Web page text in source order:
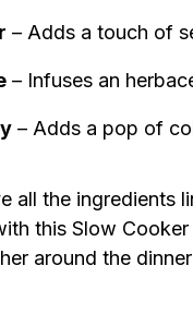
– Adds a touch of
– Infuses an
– Adds a pop of
all the ingredients
this Slow
around the